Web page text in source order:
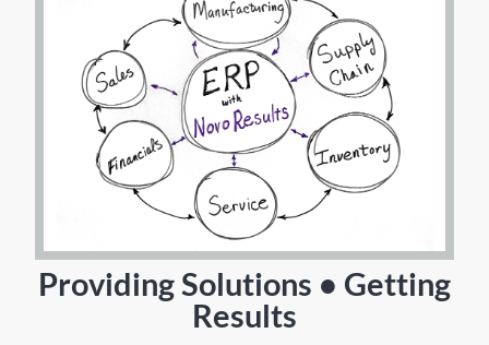
Providing Solutions • Getting
Results